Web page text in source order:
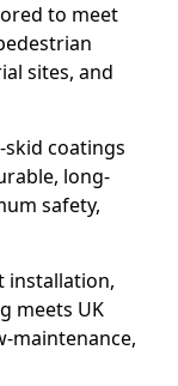
to meet
sites, and
coatings
long-
safety,
installation,
meets UK
maintenance,